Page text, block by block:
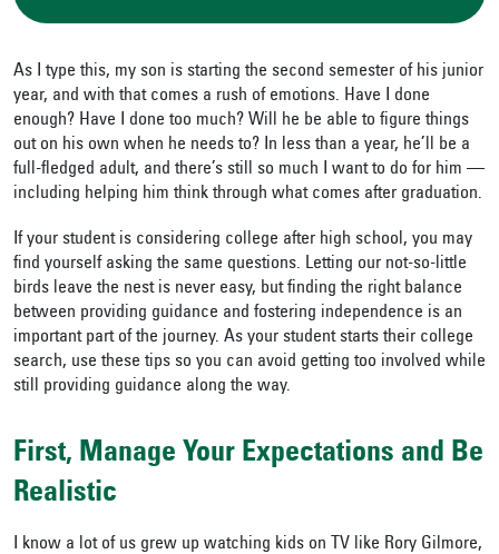
As I type this, my son is starting the second semester of his junior
year, and with that comes a rush of emotions. Have I done
enough? Have I done too much? Will he be able to figure things
out on his own when he needs to? In less than a year, he’ll be a
full-fledged adult, and there’s still so much I want to do for him —
including helping him think through what comes after graduation.
If your student is considering college after high school, you may
find yourself asking the same questions. Letting our not-so-little
birds leave the nest is never easy, but finding the right balance
between providing guidance and fostering independence is an
important part of the journey. As your student starts their college
search, use these tips so you can avoid getting too involved while
still providing guidance along the way.
First, Manage Your Expectations and Be
Realistic
I know a lot of us grew up watching kids on TV like Rory Gilmore,